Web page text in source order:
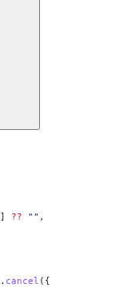
] ?? "" ,
. cancel ({